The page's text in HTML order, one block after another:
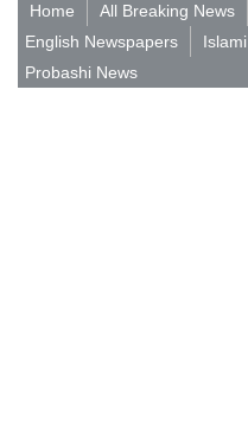
Home All Breaking News
English Newspapers
Probashi News